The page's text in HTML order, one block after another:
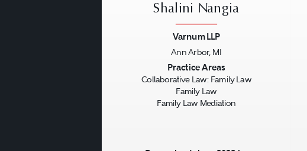
Shalini Nangia
Varnum LLP
Ann Arbor, MI
Practice Areas
Collaborative Law: Family Law
Family Law
Family Law Mediation